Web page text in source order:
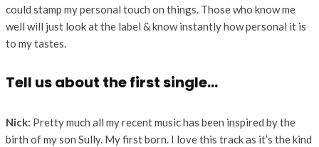
could stamp my personal touch on things. Those who know me
well will just look at the label & know instantly how personal it is
to my tastes.
Tell us about the first single…
Nick: Pretty much all my recent music has been inspired by the
birth of my son Sully. My first born. I love this track as it’s the kind